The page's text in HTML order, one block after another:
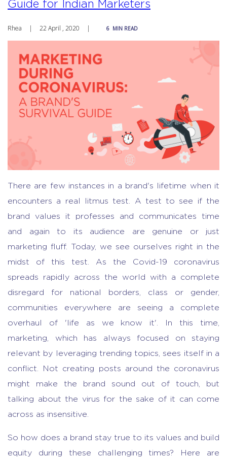
Guide for Indian Marketers
Rhea | 22 April , 2020 | 6 MIN READ
There are few instances in a brand's lifetime when it
encounters a real litmus test. A test to see if the
brand values it professes and communicates time
and again to its audience are genuine or just
marketing fluff. Today, we see ourselves right in the
midst of this test. As the Covid-19 coronavirus
spreads rapidly across the world with a complete
disregard for national borders, class or gender,
communities everywhere are seeing a complete
overhaul of 'life as we know it'. In this time,
marketing, which has always focused on staying
relevant by leveraging trending topics, sees itself in a
conflict. Not creating posts around the coronavirus
might make the brand sound out of touch, but
talking about the virus for the sake of it can come
across as insensitive.
So how does a brand stay true to its values and build
equity during these challenging times? Here are